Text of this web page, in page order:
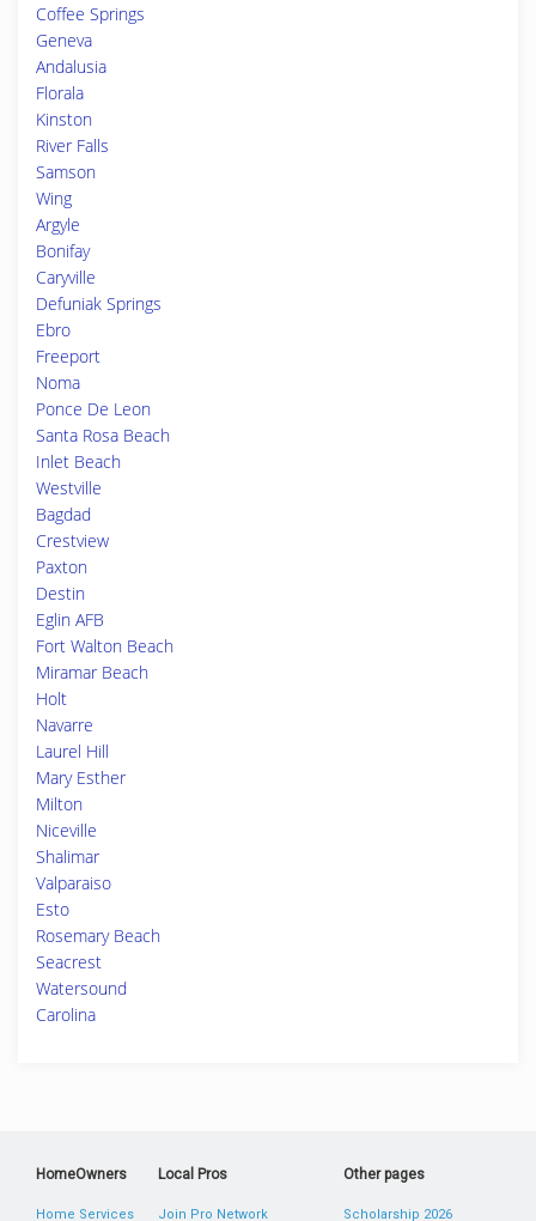
Coffee Springs
Geneva
Andalusia
Florala
Kinston
River Falls
Samson
Wing
Argyle
Bonifay
Caryville
Defuniak Springs
Ebro
Freeport
Noma
Ponce De Leon
Santa Rosa Beach
Inlet Beach
Westville
Bagdad
Crestview
Paxton
Destin
Eglin AFB
Fort Walton Beach
Miramar Beach
Holt
Navarre
Laurel Hill
Mary Esther
Milton
Niceville
Shalimar
Valparaiso
Esto
Rosemary Beach
Seacrest
Watersound
Carolina
HomeOwners
Home Services
Local Pros
Join Pro Network
Other pages
Scholarship 2026